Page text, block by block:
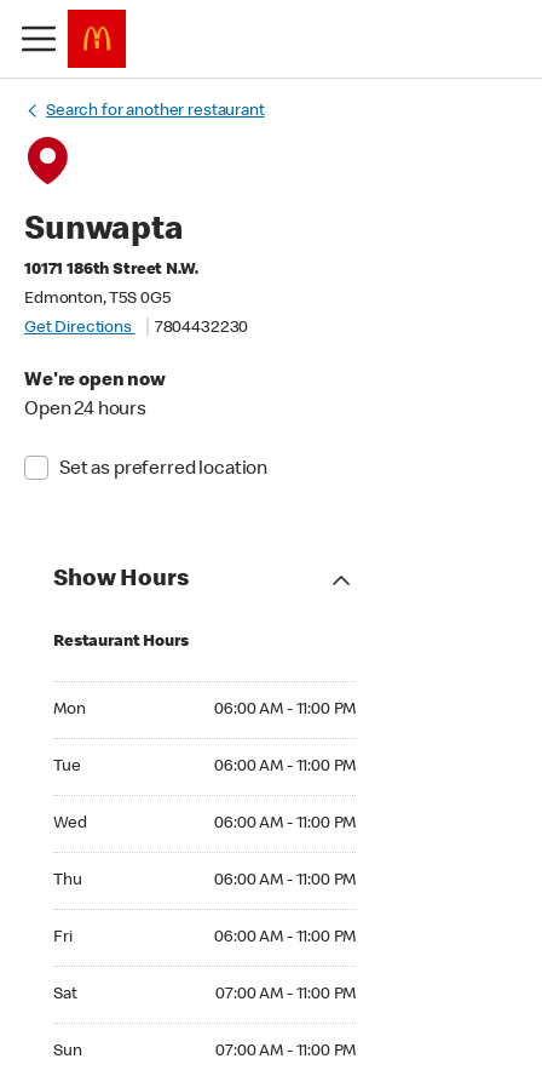
Search for another restaurant
Sunwapta
10171 186th Street N.W.
Edmonton, T5S 0G5
Get Directions
7804432230
We're open now
Open 24 hours
Set as preferred location
Show Hours
Restaurant Hours
Mon 06:00 AM - 11:00 PM
Tue 06:00 AM - 11:00 PM
Wed 06:00 AM - 11:00 PM
Thu 06:00 AM - 11:00 PM
Fri 06:00 AM - 11:00 PM
Sat 07:00 AM - 11:00 PM
Sun 07:00 AM - 11:00 PM